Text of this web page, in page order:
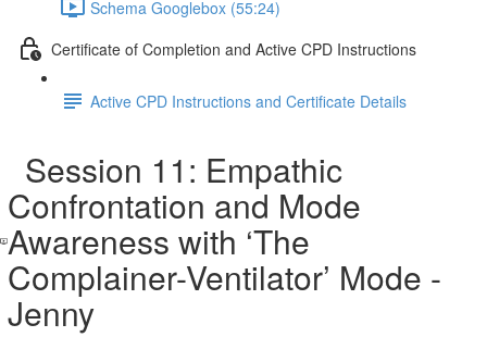
Schema Googlebox (55:24)
Certificate of Completion and Active CPD Instructions
Active CPD Instructions and Certificate Details
Session 11: Empathic
Confrontation and Mode
Awareness with ‘The
Complainer-Ventilator’ Mode -
Jenny